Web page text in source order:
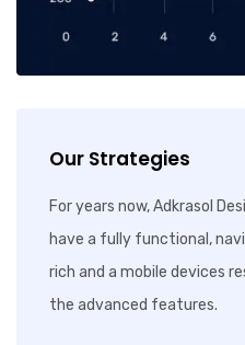
Our Strategies
For years now, Adkrasol
have a fully functional,
rich and a mobile devices
the advanced features.